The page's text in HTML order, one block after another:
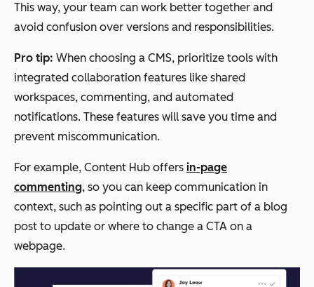
This way, your team can work better together and
avoid confusion over versions and responsibilities.
Pro tip: When choosing a CMS, prioritize tools with
integrated collaboration features like shared
workspaces, commenting, and automated
notifications. These features will save you time and
prevent miscommunication.
For example, Content Hub offers in-page
commenting, so you can keep communication in
context, such as pointing out a specific part of a blog
post to update or where to change a CTA on a
webpage.